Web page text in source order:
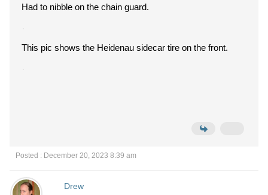
Had to nibble on the chain guard.
This pic shows the Heidenau sidecar tire on the front.
Posted : December 20, 2023 8:39 am
Drew